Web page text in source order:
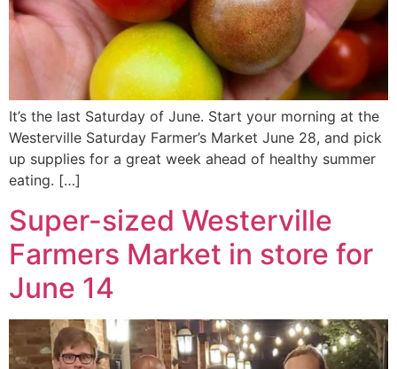
It’s the last Saturday of June. Start your morning at the
Westerville Saturday Farmer’s Market June 28, and pick
up supplies for a great week ahead of healthy summer
eating. […]
Super-sized Westerville
Farmers Market in store for
June 14